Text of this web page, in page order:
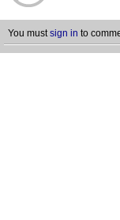
You mustsign in to